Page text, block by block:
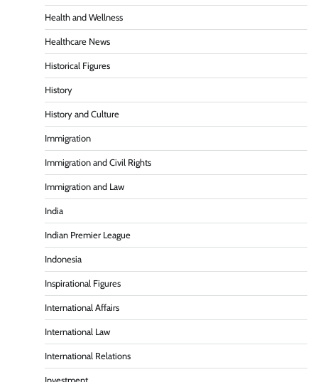
Health and Wellness
Healthcare News
Historical Figures
History
History and Culture
Immigration
Immigration and Civil Rights
Immigration and Law
India
Indian Premier League
Indonesia
Inspirational Figures
International Affairs
International Law
International Relations